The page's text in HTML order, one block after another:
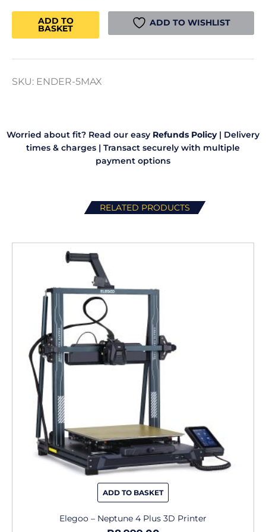
ADD TO
BASKET
ADD TO WISHLIST
SKU: ENDER-5MAX
Worried about fit? Read our easy Refunds Policy | Delivery
times & charges | Transact securely with multiple
payment options
RELATED PRODUCTS
ADD TO BASKET
Elegoo – Neptune 4 Plus 3D Printer